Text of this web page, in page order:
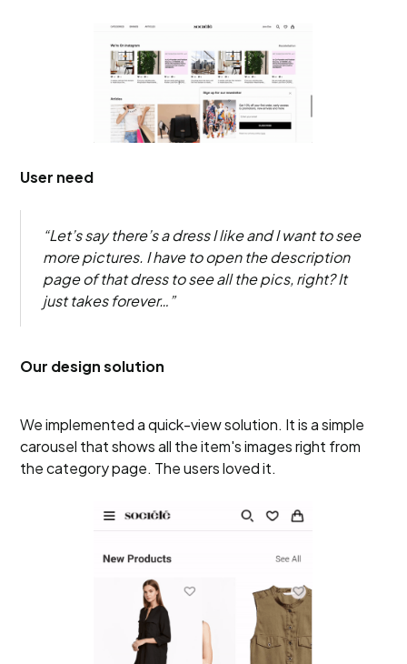
User need
“Let’s say there’s a dress I like and I want to see
more pictures. I have to open the description
page of that dress to see all the pics, right? It
just takes forever…”
Our design solution
We implemented a quick-view solution. It is a simple
carousel that shows all the item's images right from
the category page. The users loved it.